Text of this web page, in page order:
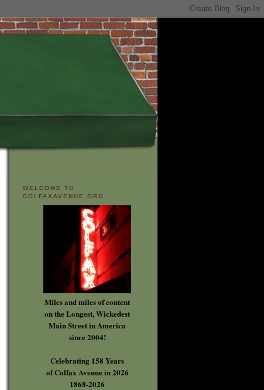
WELCOME TO
COLFAXAVENUE.ORG
Miles and miles of content
on the Longest, Wickedest
Main Street in America
since 2004!
Celebrating 158 Years
of Colfax Avenue in 2026
1868-2026